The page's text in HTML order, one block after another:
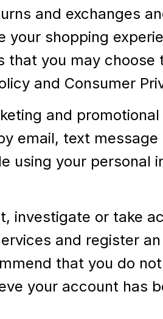
and exchanges
your shopping
you may choose
and Consumer
and
email, text message
using your personal
investigate or take
and register
that you do
your account has